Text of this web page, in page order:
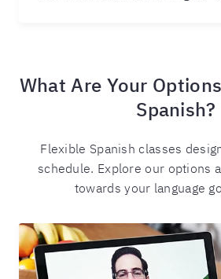
What Are Your
Spanish?
Flexible Spanish classes
schedule. Explore our options
towards your language